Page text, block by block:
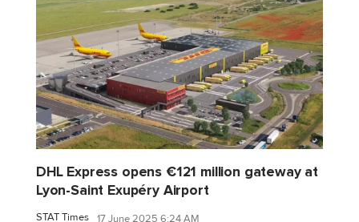
DHL Express opens €121 million gateway at
Lyon-Saint Exupéry Airport
STAT Times 17 June 2025 6:24 AM